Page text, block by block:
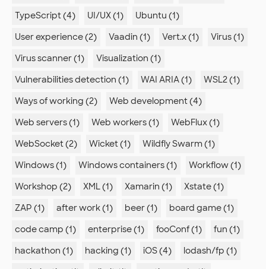
TypeScript (4)
UI/UX (1)
Ubuntu (1)
User experience (2)
Vaadin (1) Vert.x (1)
Virus (1)
Virus scanner (1)
Visualization (1)
Vulnerabilities detection (1)
WAI ARIA (1)
WSL2 (1)
Ways of working (2)
Web development (4)
Web servers (1)
Web workers (1)
WebFlux (1)
WebSocket (2)
Wicket (1)
Wildfly Swarm (1)
Windows (1)
Windows containers (1)
Workflow (1)
Workshop (2)
XML (1) Xamarin (1)
Xstate (1)
ZAP (1)
after work (1) beer (1)
board game (1)
code camp (1)
enterprise (1) fooConf (1)
fun (1)
hackathon (1)
hacking (1) iOS (4)
lodash/fp (1)